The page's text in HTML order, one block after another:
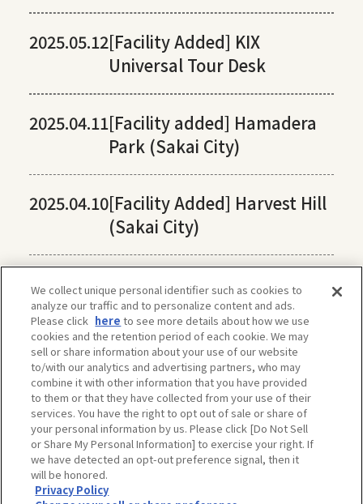
2025.05.12[Facility Added] KIX
Universal Tour Desk
2025.04.11[Facility added] Hamadera
Park (Sakai City)
2025.04.10[Facility Added] Harvest Hill
(Sakai City)
The privacy policy, site policy, etc. conform to those of OSAKA-INFO, a public
We collect unique personal identifier such as cookies to
analyze our traffic and to personalize content and ads.
Please click here to see more details about how we use
cookies and the retention period of each cookie. We may
sell or share information about your use of our website
to/with our analytics and advertising partners, who may
combine it with other information that you have provided
to them or that they have collected from your use of their
services. You have the right to opt out of sale or share of
your personal information by us. Please click [Do Not Sell
or Share My Personal Information] to exercise your right. If
we have detected an opt-out preference signal, then it
will be honored.
Privacy Policy